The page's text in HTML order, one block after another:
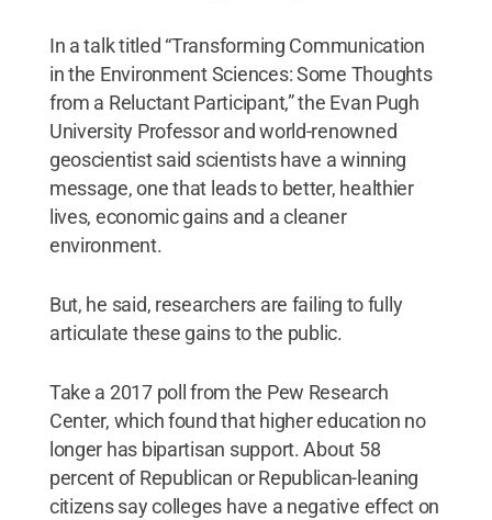
In a talk titled “Transforming Communication
in the Environment Sciences: Some Thoughts
from a Reluctant Participant,” the Evan Pugh
University Professor and world-renowned
geoscientist said scientists have a winning
message, one that leads to better, healthier
lives, economic gains and a cleaner
environment.
But, he said, researchers are failing to fully
articulate these gains to the public.
Take a 2017 poll from the Pew Research
Center, which found that higher education no
longer has bipartisan support. About 58
percent of Republican or Republican-leaning
citizens say colleges have a negative effect on